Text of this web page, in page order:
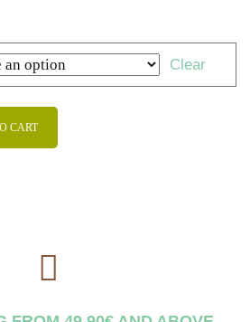
Clear
CART